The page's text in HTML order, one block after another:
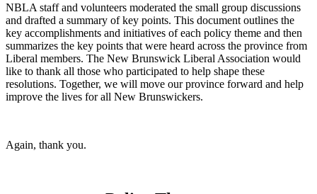
NBLA staff and volunteers moderated the small group discussions
and drafted a summary of key points. This document outlines the
key accomplishments and initiatives of each policy theme and then
summarizes the key points that were heard across the province from
Liberal members. The New Brunswick Liberal Association would
like to thank all those who participated to help shape these
resolutions. Together, we will move our province forward and help
improve the lives for all New Brunswickers.
Again, thank you.